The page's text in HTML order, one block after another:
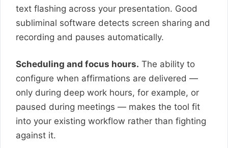
text flashing across your presentation. Good
subliminal software detects screen sharing and
recording and pauses automatically.
Scheduling and focus hours. The ability to
configure when affirmations are delivered —
only during deep work hours, for example, or
paused during meetings — makes the tool fit
into your existing workflow rather than fighting
against it.